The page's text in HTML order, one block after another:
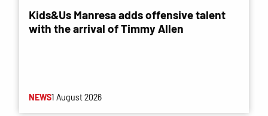
Kids&Us Manresa adds offensive talent
with the arrival of Timmy Allen
NEWS1 August 2026